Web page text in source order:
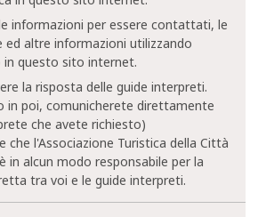
informazioni per essere contattati, le
ed altre informazioni utilizzando
questo sito internet.
la risposta delle guide interpreti.
in poi, comunicherete direttamente
che avete richiesto)
che l'Associazione Turistica della Città
in alcun modo responsabile per la
tra voi e le guide interpreti.